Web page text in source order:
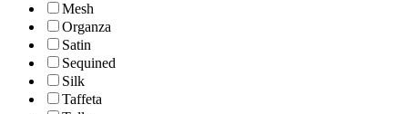
Mesh
Organza
Satin
Sequined
Silk
Taffeta